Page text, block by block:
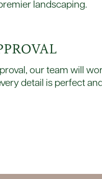
landscaping.
our team will
detail is perfect